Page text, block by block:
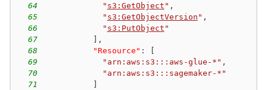
64
" s3:GetObject " ,
65
" s3:GetObjectVersion " ,
66
" s3:PutObject "
67
,
68
"Resource" :
69
"arn:aws:s3:::aws-glue-*" ,
70
"arn:aws:s3:::sagemaker-*"
71